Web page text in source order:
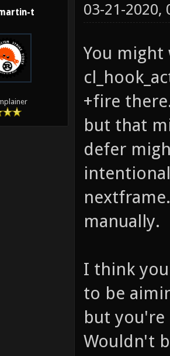
t 03-21-2020,
You might
+fire
but that
defer
manually.
I think
to be
but
Wouldn't